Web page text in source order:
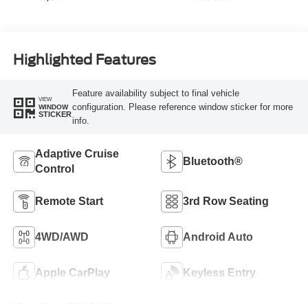
Highlighted Features
VIEW
WINDOW
STICKER
Feature availability subject to final vehicle
configuration. Please reference window sticker for more
info.
Adaptive Cruise
Control
Bluetooth®
Remote Start 3rd Row Seating
4WD/AWD Android Auto
Apple CarPlay Keyless Entry